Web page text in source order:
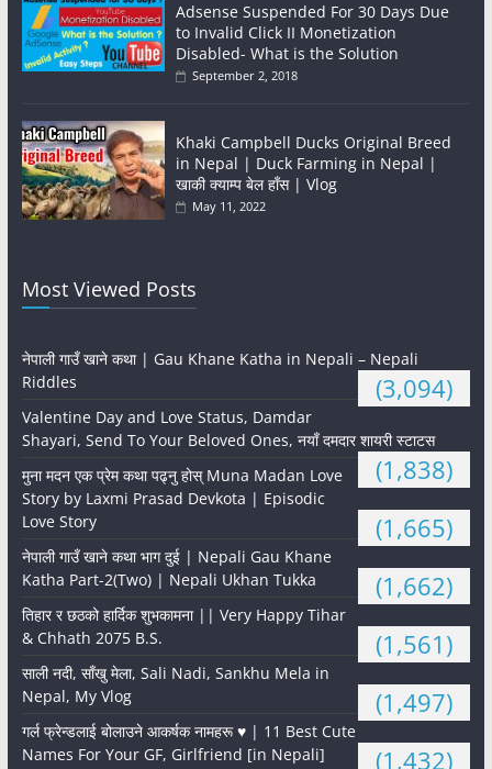
Adsense Suspended For 30 Days Due
to Invalid Click II Monetization
Disabled- What is the Solution
September 2, 2018
Khaki Campbell Ducks Original Breed
in Nepal | Duck Farming in Nepal |
खाकी क्याम्प बेल हाँस | Vlog
May 11, 2022
Most Viewed Posts
नेपाली गाउँ खाने कथा | Gau Khane Katha in Nepali – Nepali
Riddles
(3,094)
Valentine Day and Love Status, Damdar
Shayari, Send To Your Beloved Ones, नयाँ दमदार शायरी स्टाटस
(1,838)
मुना मदन एक प्रेम कथा पढ्नु होस् Muna Madan Love
Story by Laxmi Prasad Devkota | Episodic
Love Story
(1,665)
नेपाली गाउँ खाने कथा भाग दुई | Nepali Gau Khane
Katha Part-2(Two) | Nepali Ukhan Tukka
(1,662)
तिहार र छठको हार्दिक शुभकामना || Very Happy Tihar
& Chhath 2075 B.S.
(1,561)
साली नदी, साँखु मेला, Sali Nadi, Sankhu Mela in
Nepal, My Vlog
(1,497)
गर्ल फ्रेन्डलाई बोलाउने आकर्षक नामहरू ♥️ | 11 Best Cute
Names For Your GF, Girlfriend [in Nepali]
(1,432)